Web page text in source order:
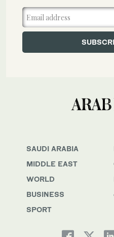
SAUDI ARABIA
MIDDLE EAST
WORLD
BUSINESS
SPORT